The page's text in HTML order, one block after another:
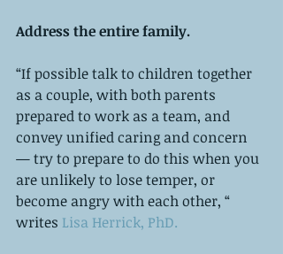
Address the entire family.
“If possible talk to children together
as a couple, with both parents
prepared to work as a team, and
convey unified caring and concern
— try to prepare to do this when you
are unlikely to lose temper, or
become angry with each other, “
writes Lisa Herrick, PhD.